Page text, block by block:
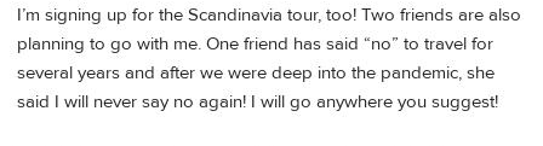
I’m signing up for the Scandinavia tour, too! Two friends are also
planning to go with me. One friend has said “no” to travel for
several years and after we were deep into the pandemic, she
said I will never say no again! I will go anywhere you suggest!